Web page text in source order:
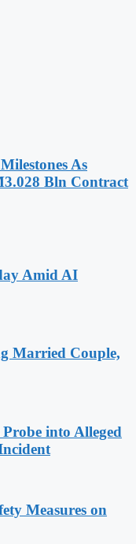
As
Bln Contract
Amid AI
Married Couple,
into Alleged
Measures on